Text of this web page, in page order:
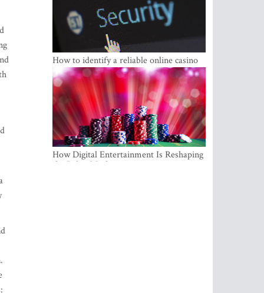
How to identify a reliable online casino
How Digital Entertainment Is Reshaping
the Baltic Market